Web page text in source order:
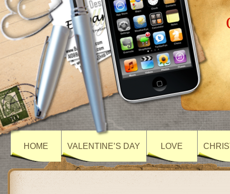
HOME VALENTINE’S DAY LOVE